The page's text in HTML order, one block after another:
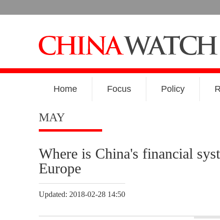
Home Focus Policy
MAY
Where is China's financial
Europe
Updated: 2018-02-28 14:50